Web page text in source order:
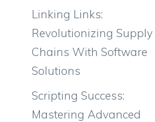
Linking Links:
Revolutionizing Supply
Chains With Software
Solutions
Scripting Success:
Mastering Advanced